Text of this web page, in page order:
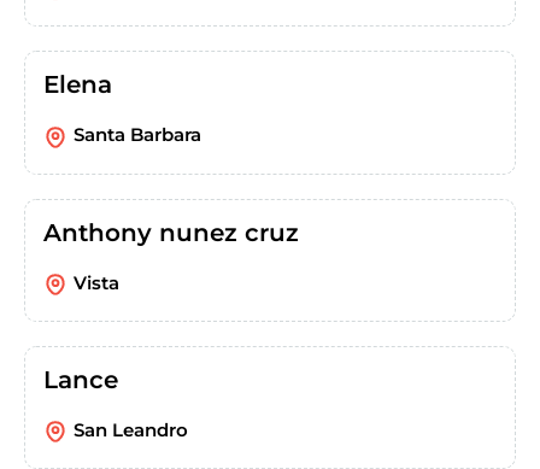
Elena
Santa Barbara
Anthony nunez cruz
Vista
Lance
San Leandro